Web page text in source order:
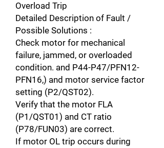
Overload Trip
Detailed Description of Fault /
Possible Solutions :
Check motor for mechanical
failure, jammed, or overloaded
condition. and P44-P47/PFN12-
PFN16,) and motor service factor
setting (P2/QST02).
Verify that the motor FLA
(P1/QST01) and CT ratio
(P78/FUN03) are correct.
If motor OL trip occurs during